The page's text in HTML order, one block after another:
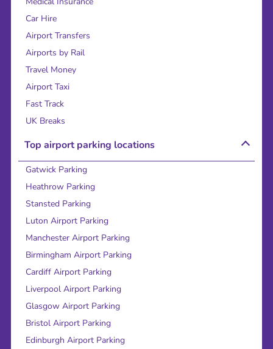
Car Hire
Airport Transfers
Airports by Rail
Travel Money
Airport Taxi
Fast Track
UK Breaks
Top airport parking locations
Gatwick Parking
Heathrow Parking
Stansted Parking
Luton Airport Parking
Manchester Airport Parking
Birmingham Airport Parking
Cardiff Airport Parking
Liverpool Airport Parking
Glasgow Airport Parking
Bristol Airport Parking
Edinburgh Airport Parking